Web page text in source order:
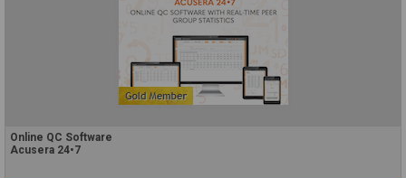
Online QC Software
Acusera 24•7